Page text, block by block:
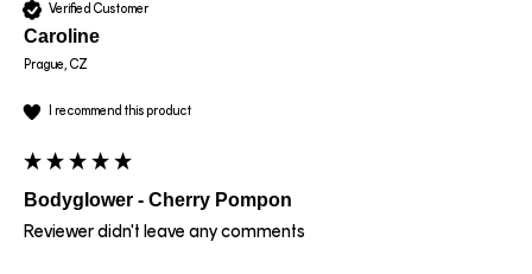
Verified Customer
Caroline
Prague, CZ
I recommend this product
Bodyglower - Cherry Pompon
Reviewer didn't leave any comments